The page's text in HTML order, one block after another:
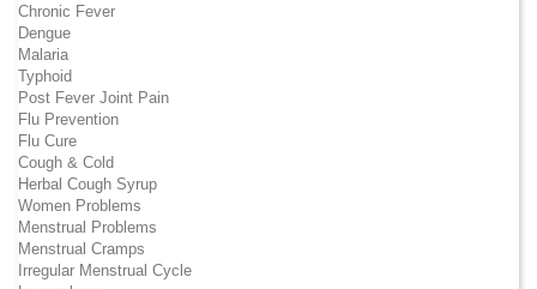
Chronic Fever
Dengue
Malaria
Typhoid
Post Fever Joint Pain
Flu Prevention
Flu Cure
Cough & Cold
Herbal Cough Syrup
Women Problems
Menstrual Problems
Menstrual Cramps
Irregular Menstrual Cycle